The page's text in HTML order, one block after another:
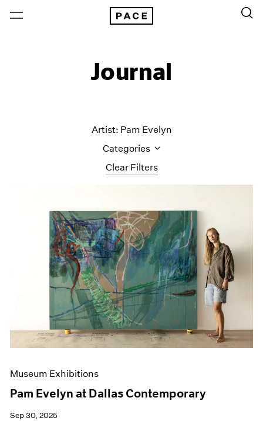
Journal
Clear Filters
Artist: Pam Evelyn
Categories
Art Fairs
Artist Projects
Content
Essays
Events
Exhibitions
Films
Museum Exhibitions
News
Pace Live
Pace Publishing
Museum Exhibitions
Pam Evelyn at Dallas Contemporary
Sep 30, 2025